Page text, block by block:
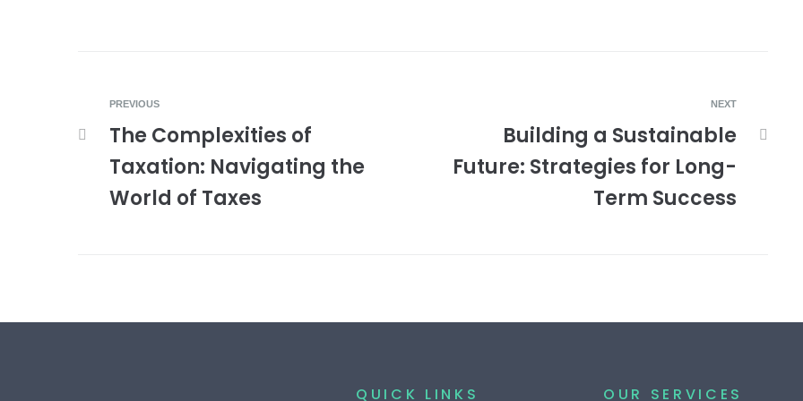
PREVIOUS
The Complexities of
Taxation: Navigating the
World of Taxes
NEXT
Building a Sustainable
Future: Strategies for Long-
Term Success
QUICK LINKS OUR SERVICES